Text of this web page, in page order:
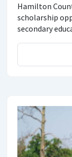
Hamilton
scholarship
secondary